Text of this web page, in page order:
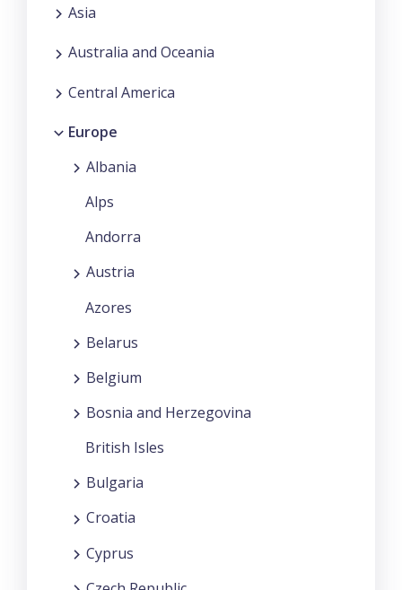
Asia
Australia and Oceania
Central America
Europe
Albania
Alps
Andorra
Austria
Azores
Belarus
Belgium
Bosnia and Herzegovina
British Isles
Bulgaria
Croatia
Cyprus